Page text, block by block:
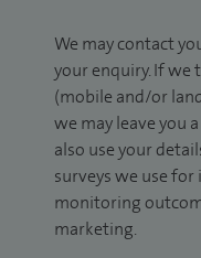
We may contact
your enquiry. If we
(mobile and/or
we may leave you
also use your
surveys we use
monitoring
marketing.